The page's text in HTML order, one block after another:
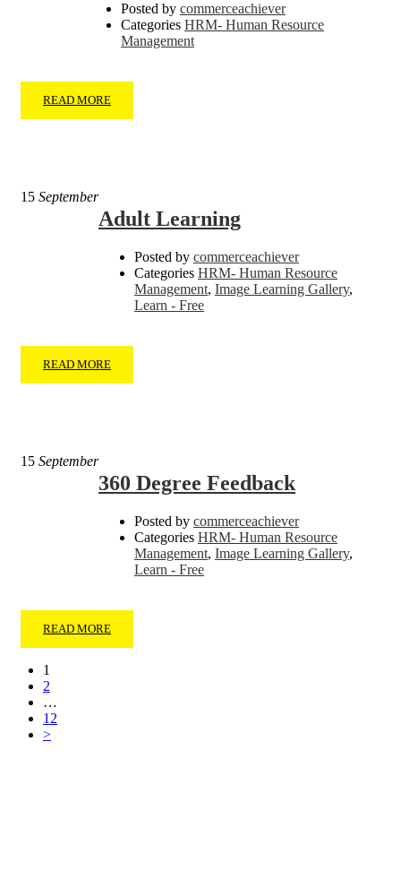
Posted by commerceachiever
Categories HRM- Human Resource
Management
READ MORE
15 September
Adult Learning
Posted by commerceachiever
Categories HRM- Human Resource
Management, Image Learning Gallery,
Learn - Free
READ MORE
15 September
360 Degree Feedback
Posted by commerceachiever
Categories HRM- Human Resource
Management, Image Learning Gallery,
Learn - Free
READ MORE
1
2
…
12
>